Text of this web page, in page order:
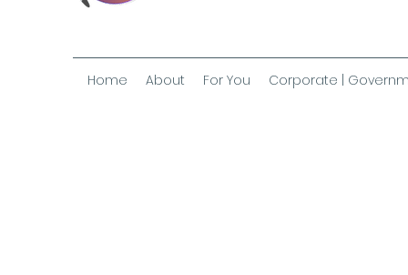
Home About For You Corporate |